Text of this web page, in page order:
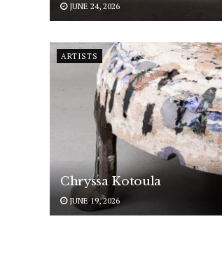
JUNE 24, 2026
ARTISTS
Chryssa Kotoula
JUNE 19, 2026